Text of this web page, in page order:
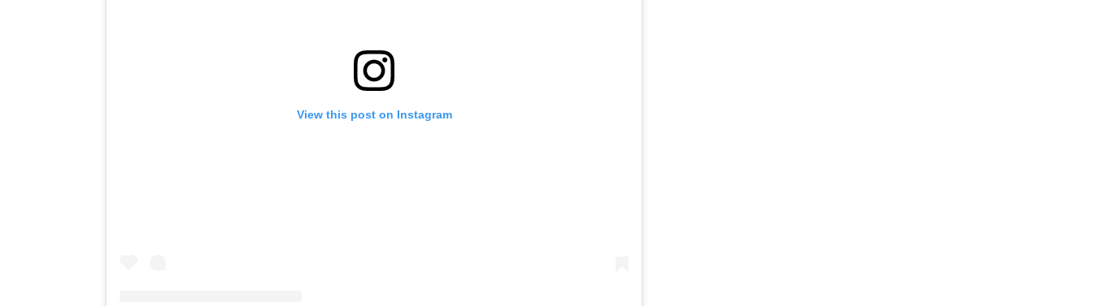
View this post on Instagram